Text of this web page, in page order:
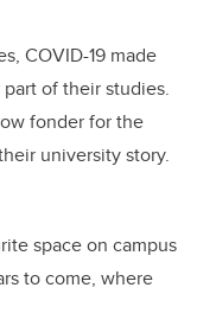
COVID-19 made
of their studies.
fonder for the
university story.
space on campus
to come, where